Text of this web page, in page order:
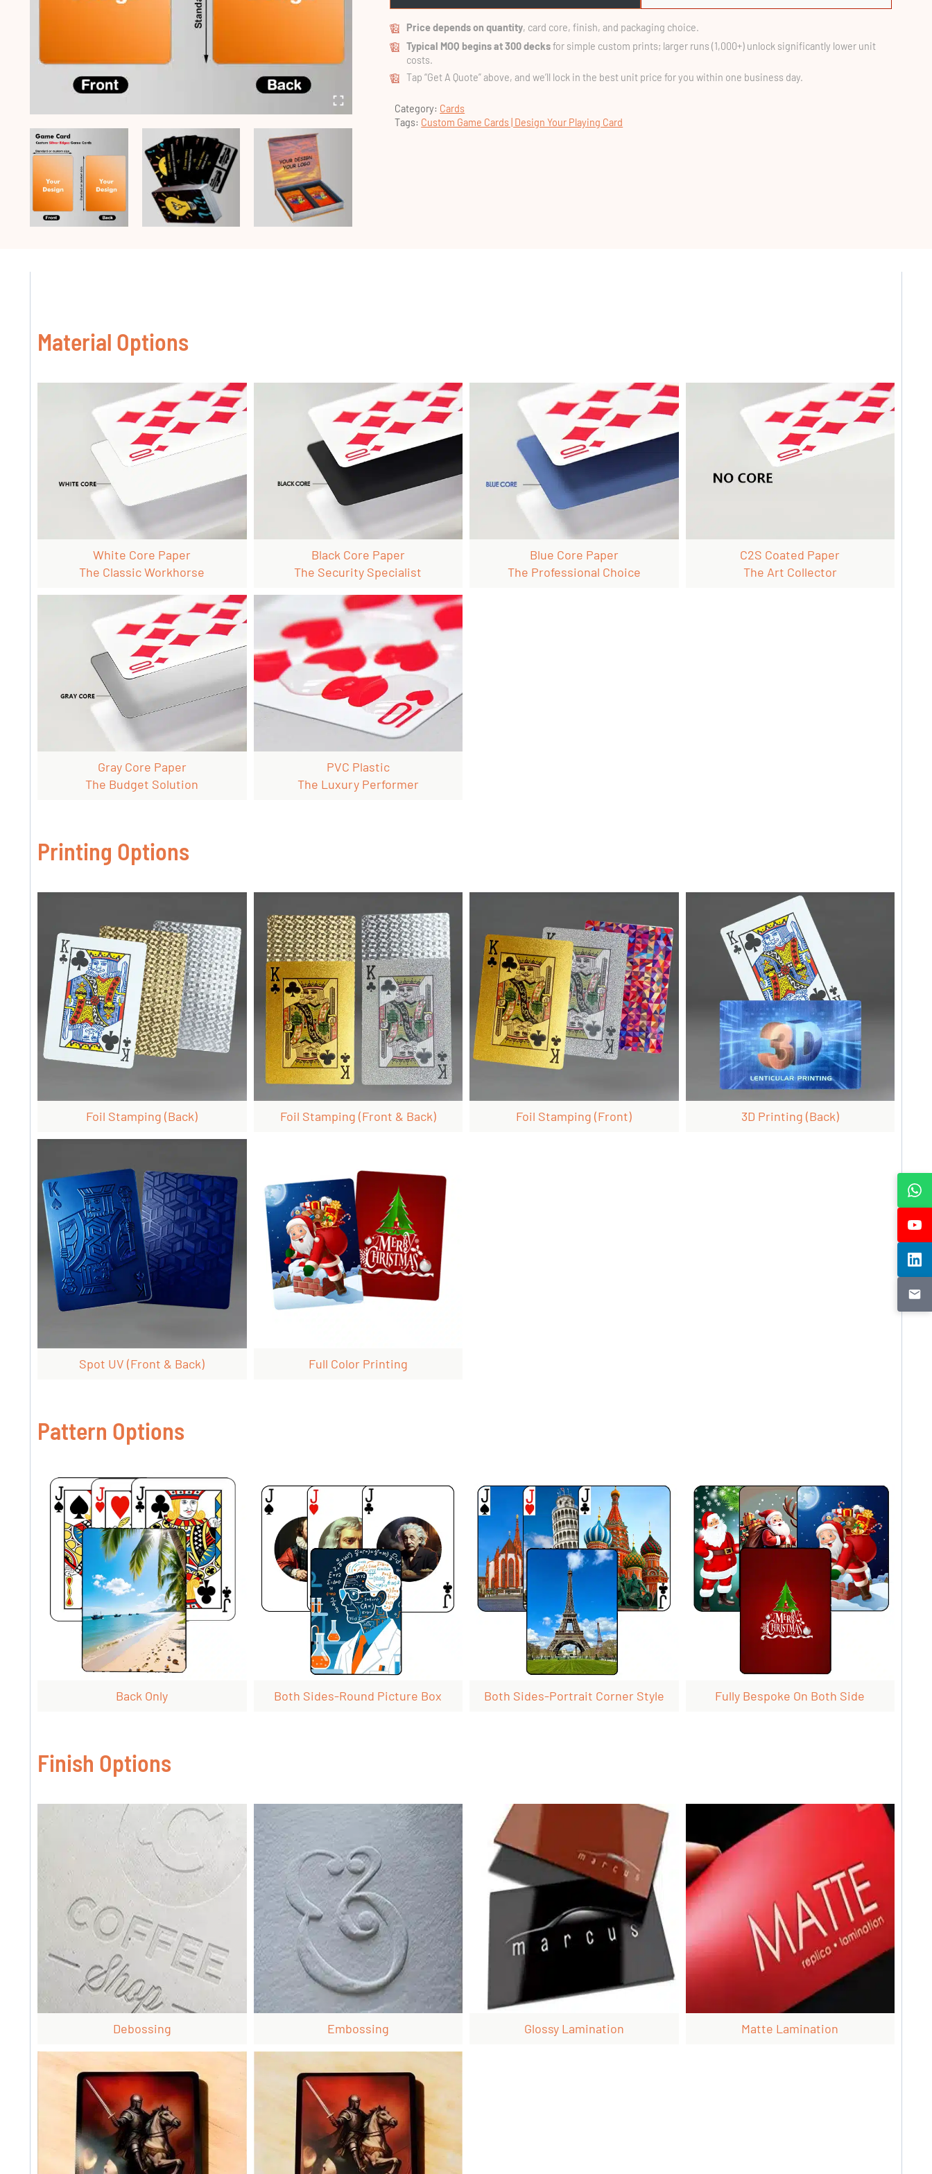
Price depends on quantity, card core, finish, and packaging choice.
Typical MOQ begins at 300 decksfor simple custom prints; larger runs (1,000+) unlock significantly lower unit
costs.
Tap “Get A Quote” above, and we’ll lock in the best unit price for you within one business day.
Category: Cards
Tags: Custom Game Cards | Design Your Playing Card
Material Options
White Core Paper
The Classic Workhorse
Black Core Paper
The Security Specialist
Blue Core Paper
The Professional Choice
C2S Coated Paper
The Art Collector
Gray Core Paper
The Budget Solution
PVC Plastic
The Luxury Performer
Printing Options
Foil Stamping (back) Foil Stamping (front & Back) Foil Stamping (front) 3D Printing (back)
Spot UV (front & Back) Full Color Printing
Pattern Options
Back Only Both Sides-Round Picture Box Both Sides-Portrait Corner Style Fully Bespoke On Both Side
Finish Options
Debossing Embossing Glossy Lamination Matte Lamination